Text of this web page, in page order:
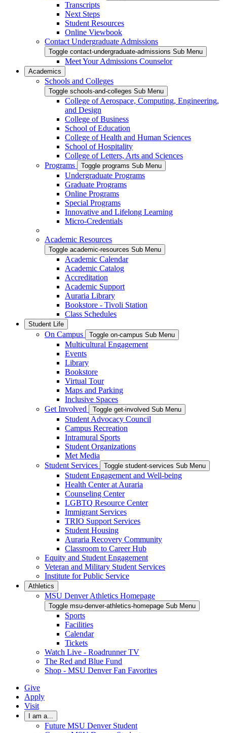
Transcripts
Next Steps
Student Resources
Online Viewbook
Contact Undergraduate Admissions
Toggle contact-undergraduate-admissions Sub Menu
Meet Your Admissions Counselor
Academics
Schools and Colleges
Toggle schools-and-colleges Sub Menu
College of Aerospace, Computing, Engineering,
and Design
College of Business
School of Education
College of Health and Human Sciences
School of Hospitality
College of Letters, Arts and Sciences
Programs
Toggle programs Sub Menu
Undergraduate Programs
Graduate Programs
Online Programs
Special Programs
Innovative and Lifelong Learning
Micro-Credentials
Academic Resources
Toggle academic-resources Sub Menu
Academic Calendar
Academic Catalog
Accreditation
Academic Support
Auraria Library
Bookstore - Tivoli Station
Class Schedules
Student Life
On Campus Toggle on-campus Sub Menu
Multicultural Engagement
Events
Library
Bookstore
Virtual Tour
Maps and Parking
Inclusive Spaces
Get Involved
Toggle get-involved Sub Menu
Student Advocacy Council
Campus Recreation
Intramural Sports
Student Organizations
Met Media
Student Services
Toggle student-services Sub Menu
Student Engagement and Well-being
Health Center at Auraria
Counseling Center
LGBTQ Resource Center
Immigrant Services
TRIO Support Services
Student Housing
Auraria Recovery Community
Classroom to Career Hub
Equity and Student Engagement
Veteran and Military Student Services
Institute for Public Service
Athletics
MSU Denver Athletics Homepage
Toggle msu-denver-athletics-homepage Sub Menu
Sports
Facilities
Calendar
Tickets
Watch Live - Roadrunner TV
The Red and Blue Fund
Shop - MSU Denver Fan Favorites
Give
Apply
Visit
I am a...
Future MSU Denver Student